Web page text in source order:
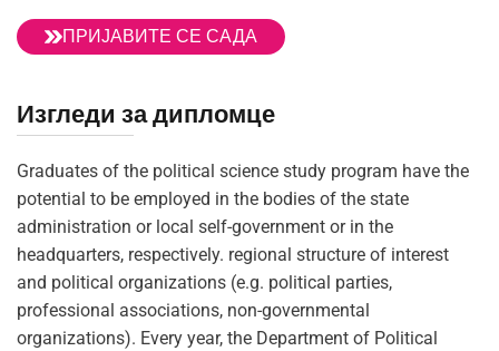
ПРИЈАВИТЕ СЕ САДА
Изгледи за дипломце
Graduates of the political science study program have the
potential to be employed in the bodies of the state
administration or local self-government or in the
headquarters, respectively. regional structure of interest
and political organizations (e.g. political parties,
professional associations, non-governmental
organizations). Every year, the Department of Political